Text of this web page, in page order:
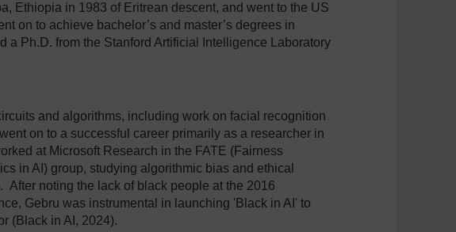
Ethiopia in 1983 of Eritrean descent, and went to the US
on to achieve bachelor’s and master’s degrees in
a Ph.D. from the Stanford Artificial Intelligence Laboratory
and algorithms, including work on facial recognition
on to a successful career primarily as a researcher in
at Microsoft Research in the FATE (Fairness
in AI) group, studying algorithmic bias and ethical
After noting the lack of black people at the 2016
Gebru was instrumental in launching 'Black in AI' to
(Black in AI, 2024).